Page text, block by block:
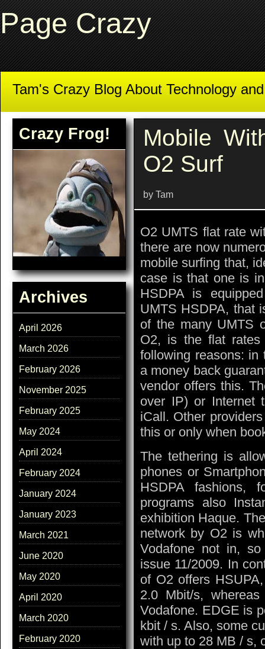
Page Crazy
Tam's Crazy Blog About Technology
Crazy Frog!
Archives
April 2026
March 2026
February 2026
November 2025
February 2025
May 2024
April 2024
February 2024
January 2024
January 2023
March 2021
June 2020
May 2020
April 2020
March 2020
February 2020
Mobile
O2 Surf
by Tam
O2 UMTS flat rate
there are now
mobile surfing that,
case is that one is
HSDPA is
UMTS HSDPA, that
of the many UMTS
O2, is the flat rates
following reasons: in
a money back
vendor offers this.
over IP) or Internet
iCall. Other
this or only when
The tethering is
phones or
HSDPA fashions,
programs also
exhibition Haque.
network by O2 is
Vodafone not in,
issue 11/2009. In
of O2 offers
2.0 Mbit/s,
Vodafone. EDGE is
kbit / s. Also, some
with up to 28 MB / s,